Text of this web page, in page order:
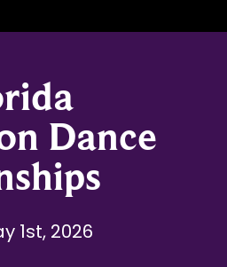
Dance
1st, 2026